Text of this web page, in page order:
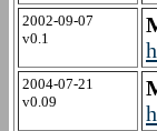
2002-09-07
v0.1
2004-07-21
v0.09